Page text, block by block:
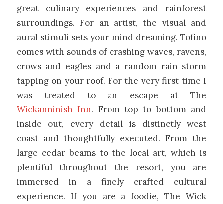
great culinary experiences and rainforest
surroundings. For an artist, the visual and
aural stimuli sets your mind dreaming. Tofino
comes with sounds of crashing waves, ravens,
crows and eagles and a random rain storm
tapping on your roof. For the very first time I
was treated to an escape at The
Wickanninish Inn. From top to bottom and
inside out, every detail is distinctly west
coast and thoughtfully executed. From the
large cedar beams to the local art, which is
plentiful throughout the resort, you are
immersed in a finely crafted cultural
experience. If you are a foodie, The Wick